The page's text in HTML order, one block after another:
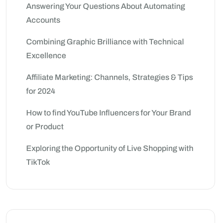
Answering Your Questions About Automating
Accounts
Combining Graphic Brilliance with Technical
Excellence
Affiliate Marketing: Channels, Strategies & Tips
for 2024
How to find YouTube Influencers for Your Brand
or Product
Exploring the Opportunity of Live Shopping with
TikTok